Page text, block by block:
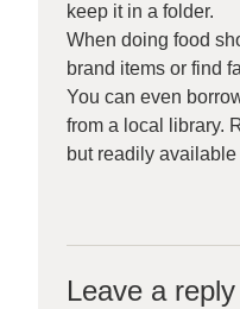
keep it in a folder.
When doing food
brand items or find
You can even
from a local library.
but readily
Leave a reply